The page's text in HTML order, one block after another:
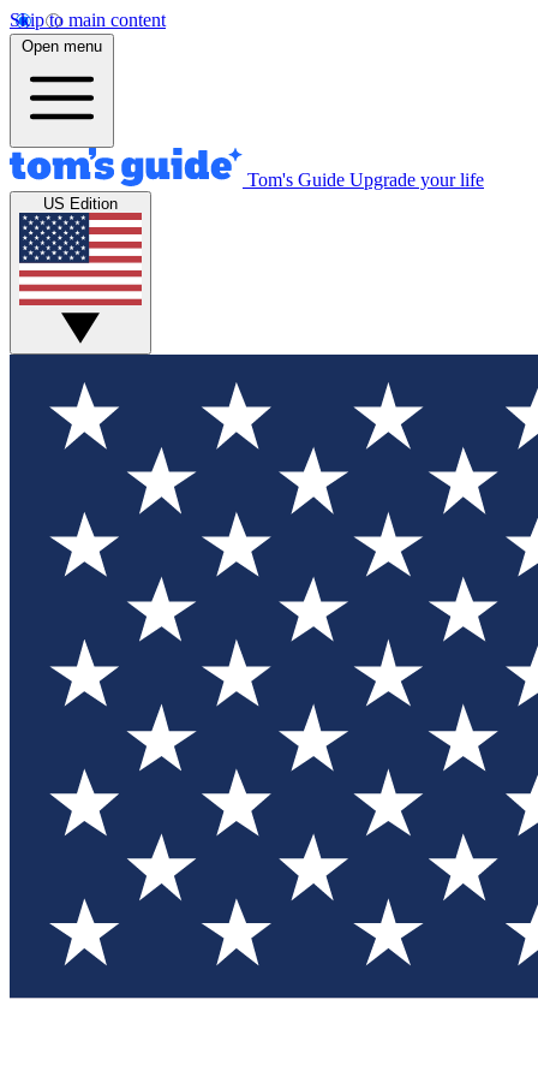
Skip to main content
Open menu
Tom's Guide Upgrade your life
US Edition